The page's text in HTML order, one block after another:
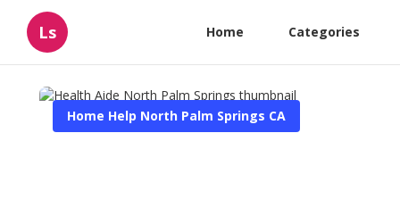
Ls Home Categories
Home Help North Palm Springs CA